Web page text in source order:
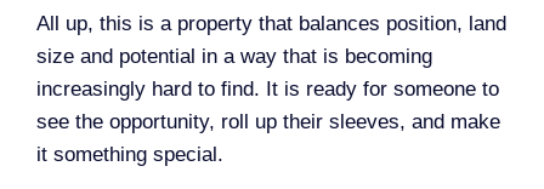
All up, this is a property that balances position, land
size and potential in a way that is becoming
increasingly hard to find. It is ready for someone to
see the opportunity, roll up their sleeves, and make
it something special.